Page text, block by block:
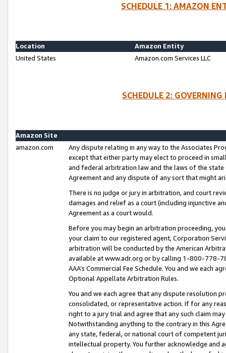
SCHEDULE 1: AMAZON
Location
Amazon Entity
United States
Amazon.com Services LLC
SCHEDULE 2:
Amazon Site
amazon.com
Any dispute relating in any way to the Associates
except that either party may elect to proceed in
and federal arbitration law and the laws of the
Agreement and any dispute of any sort that might
There is no judge or jury in arbitration, and court
damages and relief as a court (including injunctive
Agreement as a court would.
Before you may begin an arbitration proceeding,
your claim to our registered agent, Corporation
arbitration will be conducted by the American
available at www.adr.org or by calling 1-800-778-
AAA’s Commercial Fee Schedule. You and we each
Optional Appellate Arbitration Rules.
You and we each agree that any dispute resolution
consolidated, or representative action. If for any
right to a jury trial and agree that any such claim
Notwithstanding anything to the contrary in this
any state, federal, or national court of competent
intellectual property. You further acknowledge and